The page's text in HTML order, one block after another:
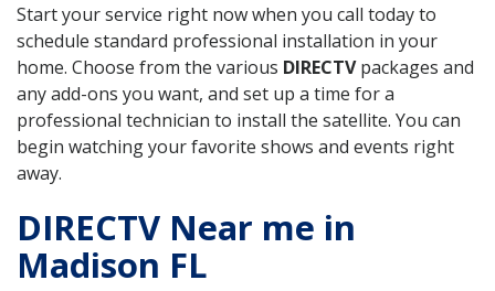
Start your service right now when you call today to
schedule standard professional installation in your
home. Choose from the various DIRECTVpackages and
any add-ons you want, and set up a time for a
professional technician to install the satellite. You can
begin watching your favorite shows and events right
away.
DIRECTV Near me in
Madison FL